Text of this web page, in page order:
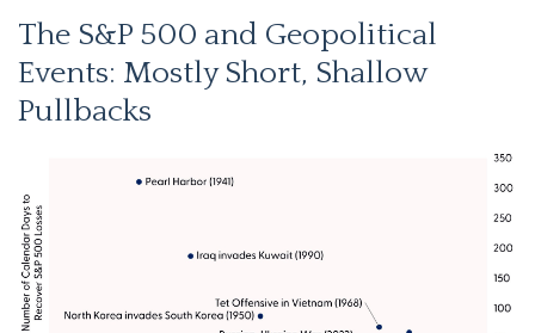
The S&P 500 and Geopolitical
Events: Mostly Short, Shallow
Pullbacks